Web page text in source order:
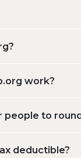
work?
people to
deductible?